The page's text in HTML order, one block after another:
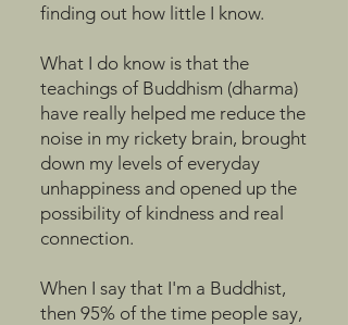
finding out how little I know.
What I do know is that the
teachings of Buddhism (dharma)
have really helped me reduce the
noise in my rickety brain, brought
down my levels of everyday
unhappiness and opened up the
possibility of kindness and real
connection.
When I say that I'm a Buddhist,
then 95% of the time people say,